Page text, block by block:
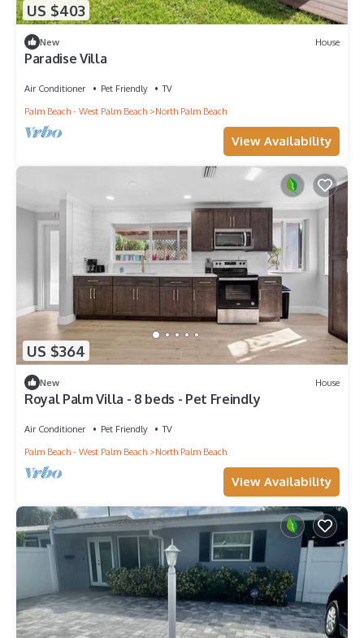
US $403
New House
Paradise Villa
Air Conditioner Pet Friendly
TV
Palm Beach - West Palm Beach
North Palm Beach
View Availability
US $364
New House
Royal Palm Villa - 8 beds - Pet Freindly
Air Conditioner Pet Friendly
TV
Palm Beach - West Palm Beach
North Palm Beach
View Availability